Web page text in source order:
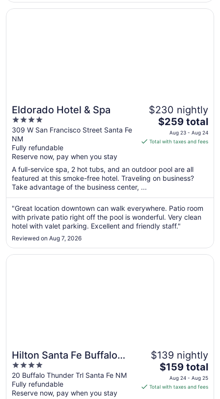
for that type of ..."
Eldorado Hotel & Spa
4
out
of
5
309 W San Francisco Street Santa Fe
NM
Fully refundable
Reserve now, pay when you stay
$230 nightly
The
price
is
per
night
Aug
23
to
Aug
$259 total
Aug 23 - Aug 24
Total with taxes and fees
A full-service spa, 2 hot tubs, and an outdoor pool are all
featured at this smoke-free hotel. Traveling on business?
Take advantage of the business center, ...
"Great location downtown can walk everywhere. Patio room
with private patio right off the pool is wonderful. Very clean
hotel with valet parking. Excellent and friendly staff."
Reviewed on Aug 7, 2026
Opens in a new window
Eldorado Hotel & Spa
Hilton Santa Fe Buffalo
Thunder
4
out
of
5
20 Buffalo Thunder Trl Santa Fe NM
Fully refundable
Reserve now, pay when you stay
$139 nightly
The
price
is
$159 total
Aug 24 - Aug 25
Total with taxes and fees
Opens in a new window
Hilton Santa Fe Buffalo Thunder